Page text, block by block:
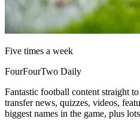
Five times a week
FourFourTwo Daily
Fantastic football content straight
transfer news, quizzes, videos,
biggest names in the game, plus